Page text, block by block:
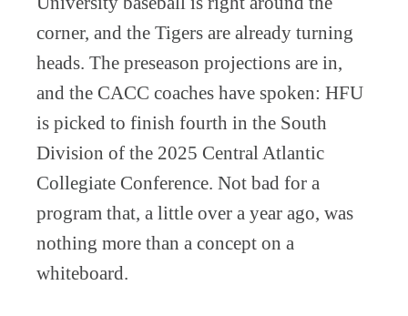
corner, and the Tigers are already turning
heads. The preseason projections are in,
and the CACC coaches have spoken: HFU
is picked to finish fourth in the South
Division of the 2025 Central Atlantic
Collegiate Conference. Not bad for a
program that, a little over a year ago, was
nothing more than a concept on a
whiteboard.